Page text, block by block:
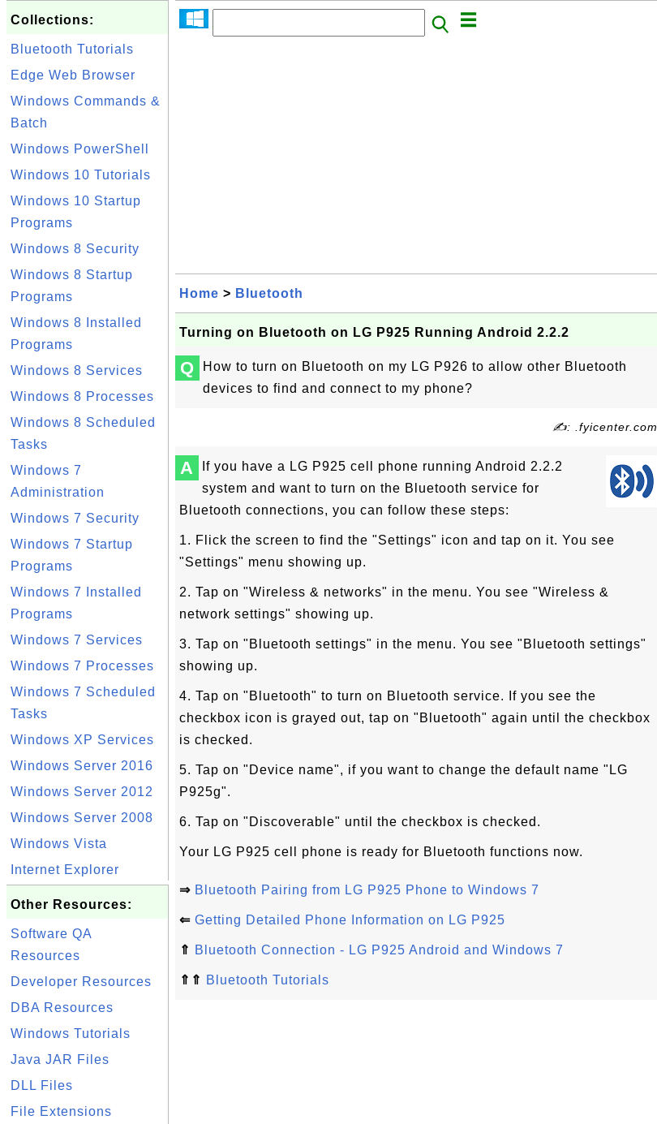
Collections:
Bluetooth Tutorials
Edge Web Browser
Windows Commands &
Batch
Windows PowerShell
Windows 10 Tutorials
Windows 10 Startup
Programs
Windows 8 Security
Windows 8 Startup
Programs
Windows 8 Installed
Programs
Windows 8 Services
Windows 8 Processes
Windows 8 Scheduled
Tasks
Windows 7
Administration
Windows 7 Security
Windows 7 Startup
Programs
Windows 7 Installed
Programs
Windows 7 Services
Windows 7 Processes
Windows 7 Scheduled
Tasks
Windows XP Services
Windows Server 2016
Windows Server 2012
Windows Server 2008
Windows Vista
Internet Explorer
Other Resources:
Software QA
Resources
Developer Resources
DBA Resources
Windows Tutorials
Java JAR Files
DLL Files
File Extensions
Home > Bluetooth
Turning on Bluetooth on LG P925 Running Android 2.2.2
Q
How to turn on Bluetooth on my LG P926 to allow other Bluetooth
devices to find and connect to my phone?
✍: .fyicenter.com
A
If you have a LG P925 cell phone running Android 2.2.2
system and want to turn on the Bluetooth service for
Bluetooth connections, you can follow these steps:
1. Flick the screen to find the "Settings" icon and tap on it. You see
"Settings" menu showing up.
2. Tap on "Wireless & networks" in the menu. You see "Wireless &
network settings" showing up.
3. Tap on "Bluetooth settings" in the menu. You see "Bluetooth settings"
showing up.
4. Tap on "Bluetooth" to turn on Bluetooth service. If you see the
checkbox icon is grayed out, tap on "Bluetooth" again until the checkbox
is checked.
5. Tap on "Device name", if you want to change the default name "LG
P925g".
6. Tap on "Discoverable" until the checkbox is checked.
Your LG P925 cell phone is ready for Bluetooth functions now.
⇒ Bluetooth Pairing from LG P925 Phone to Windows 7
⇐ Getting Detailed Phone Information on LG P925
⇑ Bluetooth Connection - LG P925 Android and Windows 7
⇑⇑ Bluetooth Tutorials